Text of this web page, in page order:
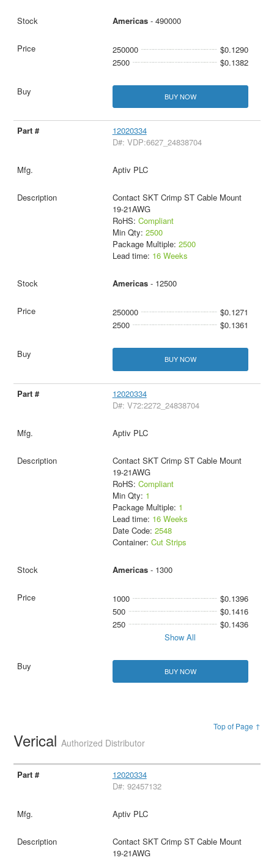
Americas- 490000
250000
$0.1290
2500
$0.1382
BUY NOW
12020334
D#: VDP:6627_24838704
Aptiv PLC
Contact SKT Crimp ST Cable Mount
19-21AWG
RoHS: Compliant
Min Qty: 2500
Package Multiple: 2500
Lead time: 16 Weeks
Americas- 12500
250000
$0.1271
2500
$0.1361
BUY NOW
12020334
D#: V72:2272_24838704
Aptiv PLC
Contact SKT Crimp ST Cable Mount
19-21AWG
RoHS: Compliant
Min Qty: 1
Package Multiple: 1
Lead time: 16 Weeks
Date Code: 2548
Container: Cut Strips
Americas- 1300
1000
$0.1396
500
$0.1416
250
$0.1436
Show All
BUY NOW
Top of Page ↑
VericalAuthorized Distributor
12020334
D#: 92457132
Aptiv PLC
Contact SKT Crimp ST Cable Mount
19-21AWG